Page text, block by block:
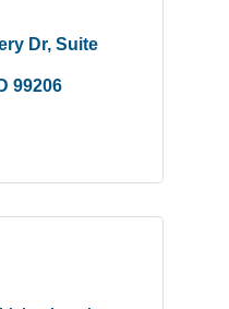
Dr Suite
ID 99206